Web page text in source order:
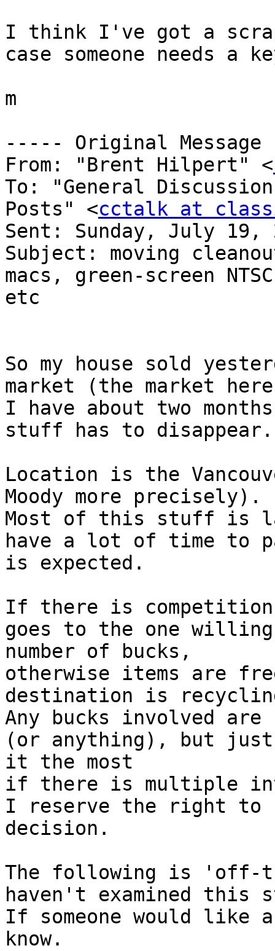
I think I've got a scrap
case someone needs a
m
----- Original
From: "Brent Hilpert" <
To: "General
Posts" <cctalk at
Sent: Sunday, July 19,
Subject: moving
macs, green-screen
etc
So my house sold
market (the market
I have about two
stuff has to disappear.
Location is the
Moody more precisely).
Most of this stuff is
have a lot of time to
is expected.
If there is
goes to the one
number of bucks,
otherwise items are
destination is
Any bucks involved
(or anything), but
it the most
if there is multiple
I reserve the right to
decision.
The following is 'off-
haven't examined
If someone would like
know.